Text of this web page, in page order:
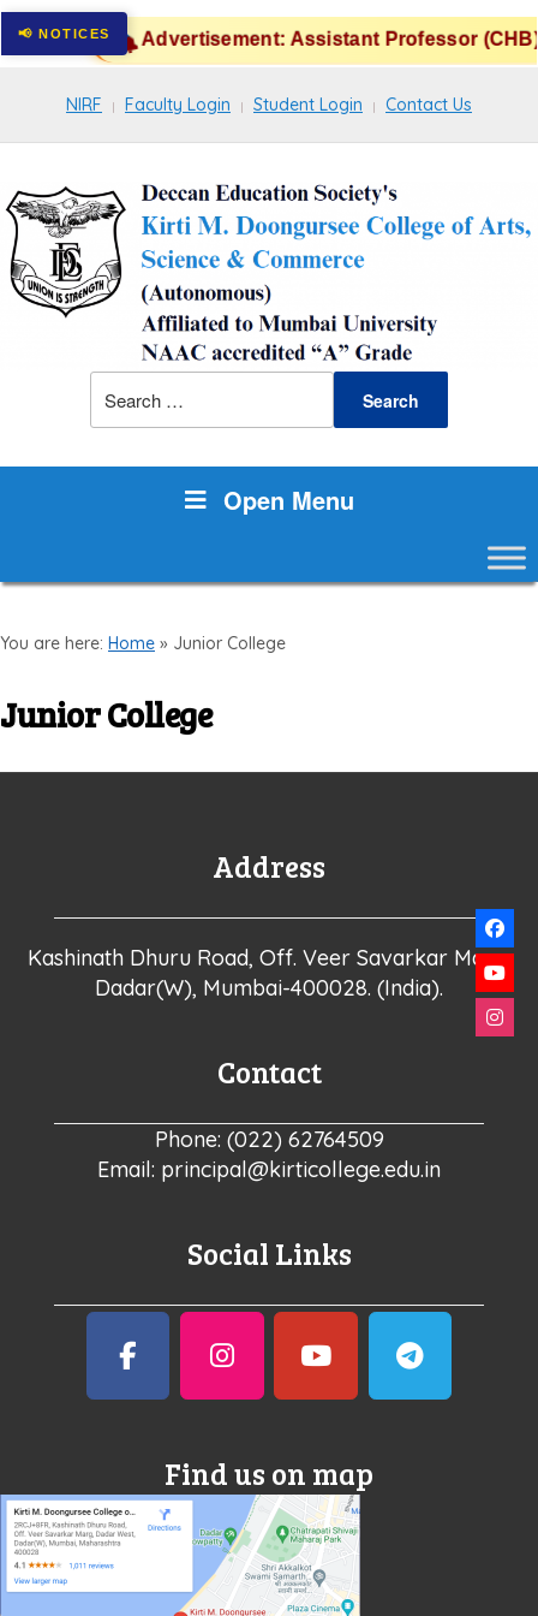
Advertisement: Assistant Professor (CHB)
NIRF Faculty Login Student Login Contact Us
Open Menu
You are here: Home » Junior College
Junior College
Address
Kashinath Dhuru Road, Off. Veer Savarkar Marg,
Dadar(W), Mumbai-400028. (India).
Contact
Phone: (022) 62764509
Email: principal@kirticollege.edu.in
Social Links
Find us on map